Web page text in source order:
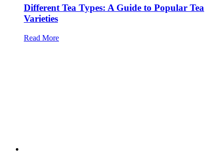
Different Tea Types: A Guide to Popular Tea
Varieties
Read More